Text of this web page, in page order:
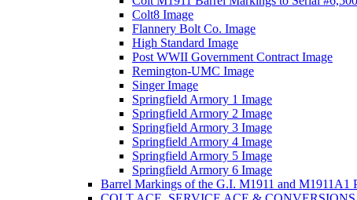
Colt8 Image
Flannery Bolt Co. Image
High Standard Image
Post WWII Government Contract Image
Remington-UMC Image
Singer Image
Springfield Armory 1 Image
Springfield Armory 2 Image
Springfield Armory 3 Image
Springfield Armory 4 Image
Springfield Armory 5 Image
Springfield Armory 6 Image
Barrel Markings of the G.I. M1911 and M1911A1